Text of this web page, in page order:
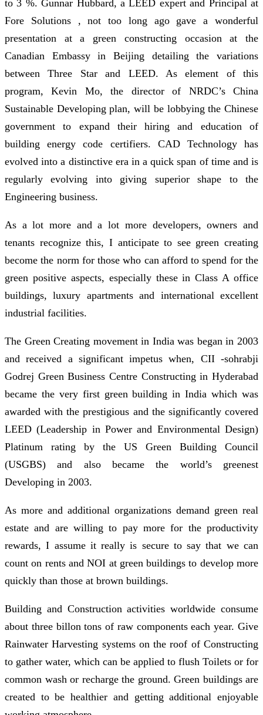
to 3 %. Gunnar Hubbard, a LEED expert and Principal at
Fore Solutions , not too long ago gave a wonderful
presentation at a green constructing occasion at the
Canadian Embassy in Beijing detailing the variations
between Three Star and LEED. As element of this
program, Kevin Mo, the director of NRDC’s China
Sustainable Developing plan, will be lobbying the Chinese
government to expand their hiring and education of
building energy code certifiers. CAD Technology has
evolved into a distinctive era in a quick span of time and is
regularly evolving into giving superior shape to the
Engineering business.
As a lot more and a lot more developers, owners and
tenants recognize this, I anticipate to see green creating
become the norm for those who can afford to spend for the
green positive aspects, especially these in Class A office
buildings, luxury apartments and international excellent
industrial facilities.
The Green Creating movement in India was began in 2003
and received a significant impetus when, CII -sohrabji
Godrej Green Business Centre Constructing in Hyderabad
became the very first green building in India which was
awarded with the prestigious and the significantly covered
LEED (Leadership in Power and Environmental Design)
Platinum rating by the US Green Building Council
(USGBS) and also became the world’s greenest
Developing in 2003.
As more and additional organizations demand green real
estate and are willing to pay more for the productivity
rewards, I assume it really is secure to say that we can
count on rents and NOI at green buildings to develop more
quickly than those at brown buildings.
Building and Construction activities worldwide consume
about three billon tons of raw components each year. Give
Rainwater Harvesting systems on the roof of Constructing
to gather water, which can be applied to flush Toilets or for
common wash or recharge the ground. Green buildings are
created to be healthier and getting additional enjoyable